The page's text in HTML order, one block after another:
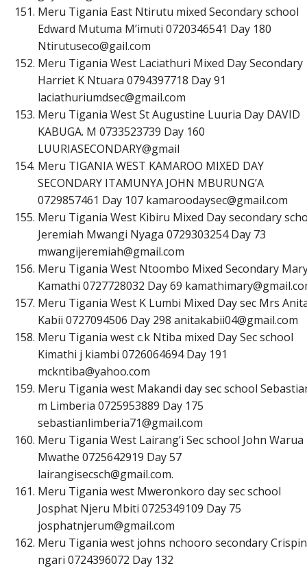
Meru Tigania East Ntirutu mixed Secondary school
Edward Mutuma M’imuti 0720346541 Day 180
Ntirutuseco@gail.com
Meru Tigania West Laciathuri Mixed Day Secondary
Harriet K Ntuara 0794397718 Day 91
laciathuriumdsec@gmail.com
Meru Tigania West St Augustine Luuria Day DAVID
KABUGA. M 0733523739 Day 160
LUURIASECONDARY@gmail
Meru TIGANIA WEST KAMAROO MIXED DAY
SECONDARY ITAMUNYA JOHN MBURUNG’A
0729857461 Day 107 kamaroodaysec@gmail.com
Meru Tigania West Kibiru Mixed Day secondary
Jeremiah Mwangi Nyaga 0729303254 Day 73
mwangijeremiah@gmail.com
Meru Tigania West Ntoombo Mixed Secondary
Kamathi 0727728032 Day 69 kamathimary@gmail.co
Meru Tigania West K Lumbi Mixed Day sec Mrs
Kabii 0727094506 Day 298 anitakabii04@gmail.com
Meru Tigania west c.k Ntiba mixed Day Sec school
Kimathi j kiambi 0726064694 Day 191
mckntiba@yahoo.com
Meru Tigania west Makandi day sec school
m Limberia 0725953889 Day 175
sebastianlimberia71@gmail.com
Meru Tigania West Lairang’i Sec school John Warua
Mwathe 0725642919 Day 57
lairangisecsch@gmail.com.
Meru Tigania west Mweronkoro day sec school
Josphat Njeru Mbiti 0725349109 Day 75
josphatnjerum@gmail.com
Meru Tigania west johns nchooro secondary Crispin
ngari 0724396072 Day 132